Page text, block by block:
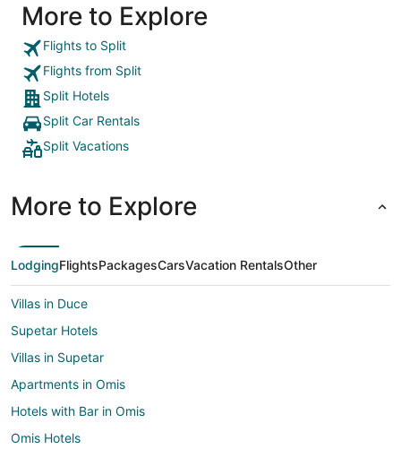
More to Explore
Flights to Split
Flights from Split
Split Hotels
Split Car Rentals
Split Vacations
More to Explore
LodgingFlightsPackagesCarsVacation RentalsOther
Villas in Duce
Supetar Hotels
Villas in Supetar
Apartments in Omis
Hotels with Bar in Omis
Omis Hotels